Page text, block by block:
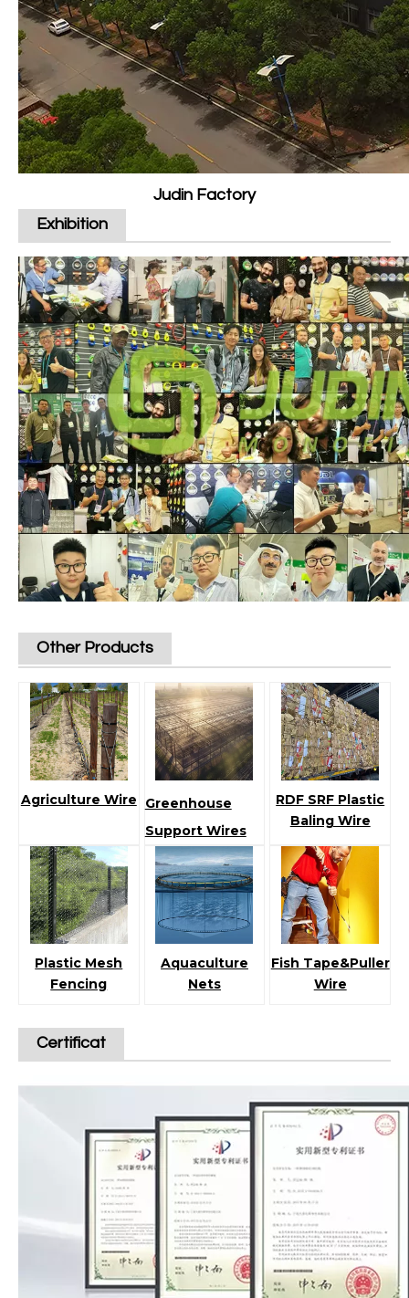
Judin Factory
Exhibition
Other Products
Agriculture Wire
Greenhouse
Support Wires
RDF SRF Plastic
Baling Wire
Plastic Mesh
Fencing
Aquaculture
Nets
Fish Tape&Puller
Wire
Certificat